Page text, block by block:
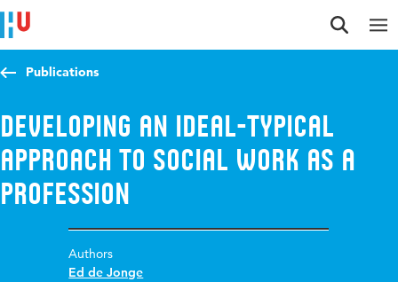
Jump to content
Jump to navigation
Jump to search
Publications
Developing an ideal-typical
approach to social work as a
profession
Authors
Ed de Jonge